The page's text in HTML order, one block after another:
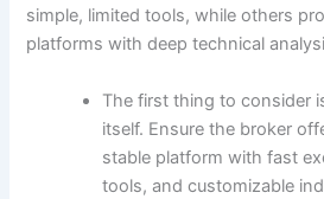
simple, limited tools, while others
platforms with deep technical
The first thing to consider
itself. Ensure the broker
stable platform with fast
tools, and customizable